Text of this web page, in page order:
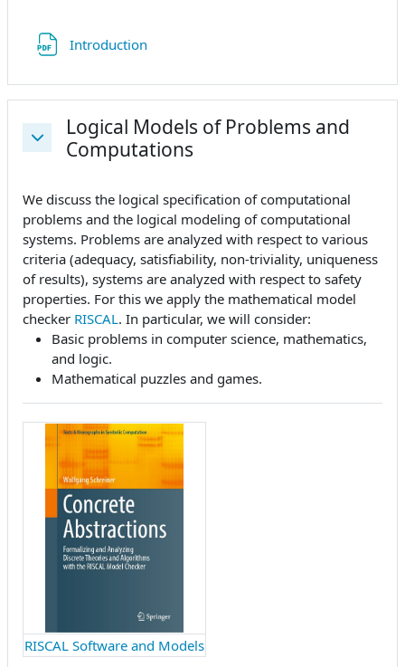
Introduction
Einklappen
Logical Models of Problems and
Computations
We discuss the logical specification of computational
problems and the logical modeling of computational
systems. Problems are analyzed with respect to various
criteria (adequacy, satisfiability, non-triviality, uniqueness
of results), systems are analyzed with respect to safety
properties. For this we apply the mathematical model
checker RISCAL. In particular, we will consider:
Basic problems in computer science, mathematics,
and logic.
Mathematical puzzles and games.
RISCAL Software and Models